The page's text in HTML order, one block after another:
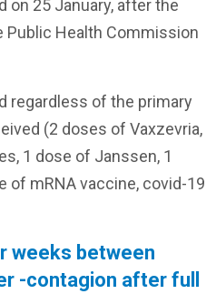
on 25 January, after the
Public Health Commission
regardless of the primary
(2 doses of Vaxzevria,
1 dose of Janssen, 1
of mRNA vaccine, covid-19
weeks between
-contagion after full